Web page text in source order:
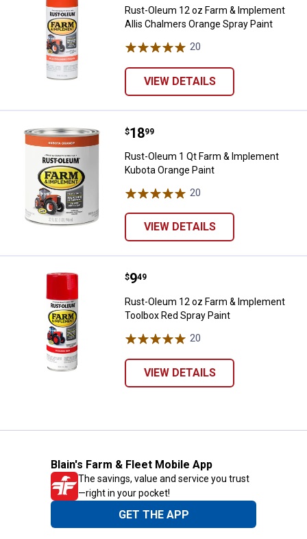
Rust-Oleum 12 oz Farm & Implement
Allis Chalmers Orange Spray Paint
20
VIEW DETAILS
Rust-Oleum 1 Qt Farm &
Price:
$18
. 99
Rust-Oleum 1 Qt Farm & Implement
Kubota Orange Paint
20
VIEW DETAILS
Rust-Oleum 12 oz Farm &
Price:
$9
. 49
Rust-Oleum 12 oz Farm & Implement
Toolbox Red Spray Paint
20
VIEW DETAILS
Blain's Farm & Fleet Mobile App
The savings, value and service you trust
—right in your pocket!
GET THE APP